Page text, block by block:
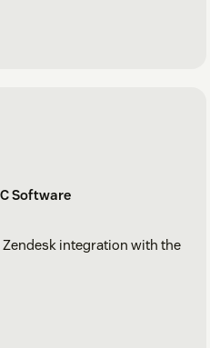
Software
Zendesk integration with the